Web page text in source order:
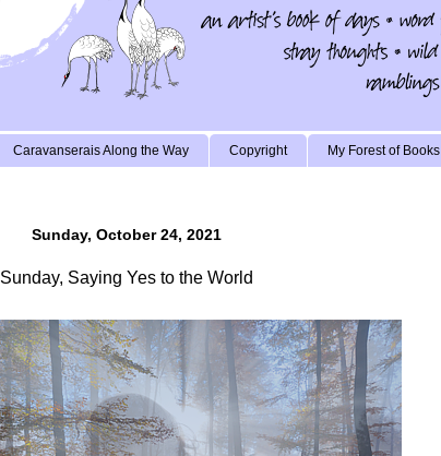
Caravanserais Along the Way Copyright My Forest of Books
Sunday, October 24, 2021
Sunday, Saying Yes to the World